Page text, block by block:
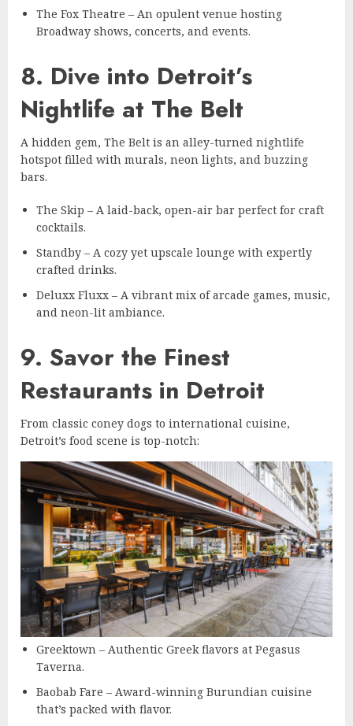
The Fox Theatre – An opulent venue hosting
Broadway shows, concerts, and events.
8. Dive into Detroit’s
Nightlife at The Belt
A hidden gem, The Belt is an alley-turned nightlife
hotspot filled with murals, neon lights, and buzzing
bars.
The Skip – A laid-back, open-air bar perfect for craft
cocktails.
Standby – A cozy yet upscale lounge with expertly
crafted drinks.
Deluxx Fluxx – A vibrant mix of arcade games, music,
and neon-lit ambiance.
9. Savor the Finest
Restaurants in Detroit
From classic coney dogs to international cuisine,
Detroit’s food scene is top-notch:
Greektown – Authentic Greek flavors at Pegasus
Taverna.
Baobab Fare – Award-winning Burundian cuisine
that’s packed with flavor.